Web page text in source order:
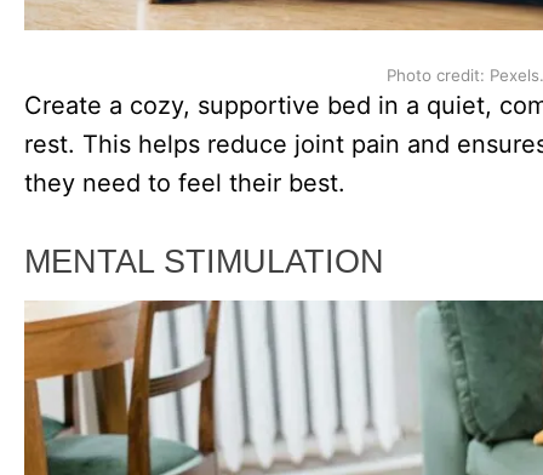
Photo credit: Pexels.
Create a cozy, supportive bed in a quiet,
rest. This helps reduce joint pain and
they need to feel their best.
MENTAL STIMULATION